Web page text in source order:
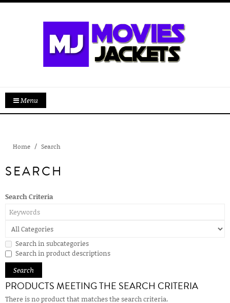
Menu
Home Search
SEARCH
Search Criteria
Search in subcategories
Search in product descriptions
PRODUCTS MEETING THE SEARCH CRITERIA
There is no product that matches the search criteria.